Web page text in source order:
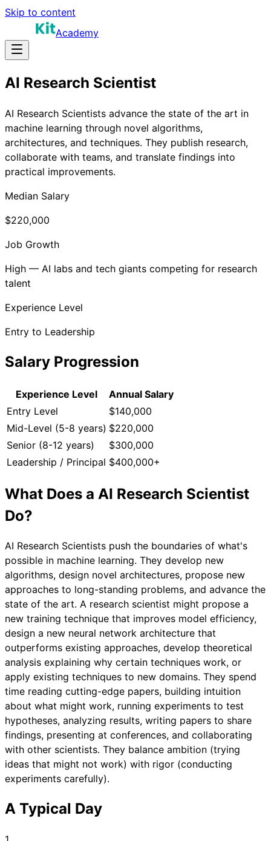
Skip to content
Academy
AI Research Scientist
AI Research Scientists advance the state of the art in
machine learning through novel algorithms,
architectures, and techniques. They publish research,
collaborate with teams, and translate findings into
practical improvements.
Median Salary
$220,000
Job Growth
High — AI labs and tech giants competing for research
talent
Experience Level
Entry to Leadership
Salary Progression
Experience Level
Annual Salary
Entry Level
$140,000
Mid-Level (5-8 years) $220,000
Senior (8-12 years)
$300,000
Leadership / Principal $400,000+
What Does a AI Research Scientist
Do?
AI Research Scientists push the boundaries of what's
possible in machine learning. They develop new
algorithms, design novel architectures, propose new
approaches to long-standing problems, and advance the
state of the art. A research scientist might propose a
new training technique that improves model efficiency,
design a new neural network architecture that
outperforms existing approaches, develop theoretical
analysis explaining why certain techniques work, or
apply existing techniques to new domains. They spend
time reading cutting-edge papers, building intuition
about what might work, running experiments to test
hypotheses, analyzing results, writing papers to share
findings, presenting at conferences, and collaborating
with other scientists. They balance ambition (trying
ideas that might not work) with rigor (conducting
experiments carefully).
A Typical Day